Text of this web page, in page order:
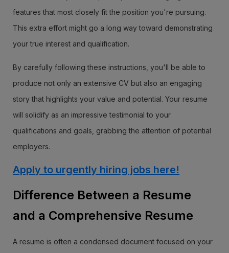
features that most closely fit the position you're pursuing.
This extra effort might go a long way toward demonstrating
your true interest and qualification.
By carefully following these instructions, you'll be able to
produce not only an extensive CV but also an engaging
story that highlights your value and potential. Your resume
will solidify as an impressive testimonial to your
qualifications and goals, grabbing the attention of potential
employers.
Apply to urgently hiring jobs here!
Difference Between a Resume
and a Comprehensive Resume
A resume is often a condensed document focused on your